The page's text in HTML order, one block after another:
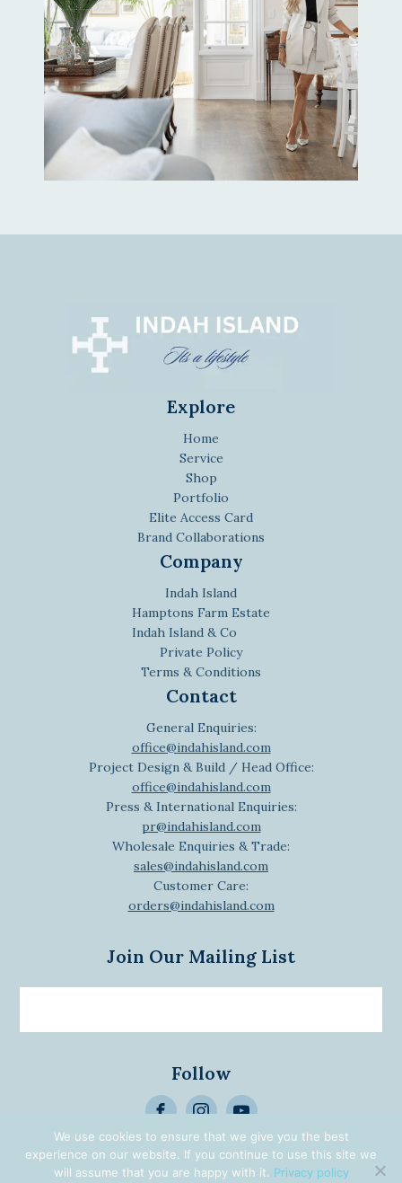
Explore
Home
Service
Shop
Portfolio
Elite Access Card
Brand Collaborations
Company
Indah Island
Hamptons Farm Estate
Indah Island & Co
Private Policy
Terms & Conditions
Contact
General Enquiries:
office@indahisland.com
Project Design & Build / Head Office:
office@indahisland.com
Press & International Enquiries:
pr@indahisland.com
Wholesale Enquiries & Trade:
sales@indahisland.com
Customer Care:
orders@indahisland.com
Join Our Mailing List
>
Alternative:
Follow
© 2026 Designed | Developed
We use cookies to ensure that we give you the best
experience on our website. If you continue to use this site we
will assume that you are happy with it. Privacy policy